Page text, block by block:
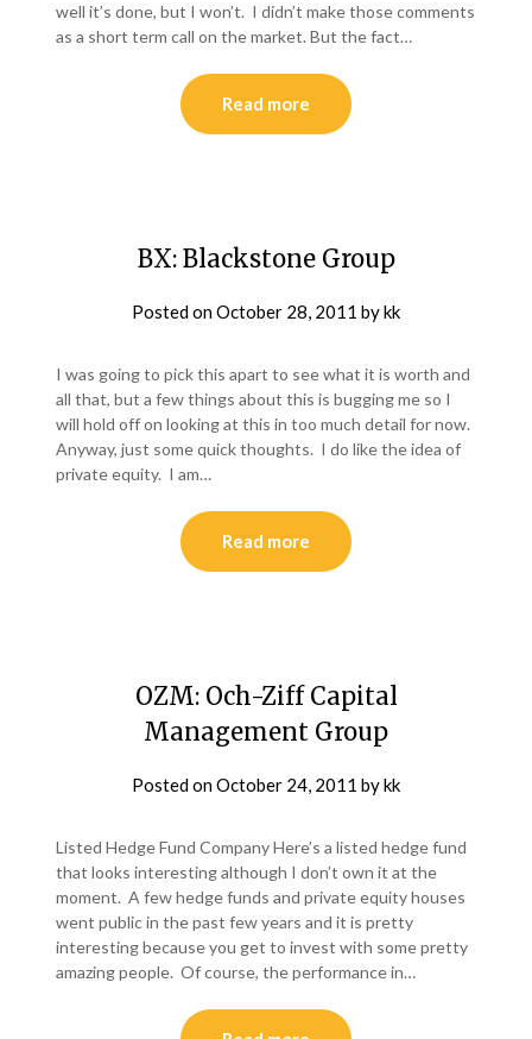
well it’s done, but I won’t. I didn’t make those comments
as a short term call on the market. But the fact…
Read more
BX: Blackstone Group
Posted onOctober 28, 2011 bykk
I was going to pick this apart to see what it is worth and
all that, but a few things about this is bugging me so I
will hold off on looking at this in too much detail for now.
Anyway, just some quick thoughts. I do like the idea of
private equity. I am…
Read more
OZM: Och-Ziff Capital
Management Group
Posted onOctober 24, 2011 bykk
Listed Hedge Fund Company Here’s a listed hedge fund
that looks interesting although I don’t own it at the
moment. A few hedge funds and private equity houses
went public in the past few years and it is pretty
interesting because you get to invest with some pretty
amazing people. Of course, the performance in…